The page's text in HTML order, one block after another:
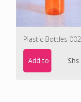
Plastic Bottles 002
Add to cart Shs